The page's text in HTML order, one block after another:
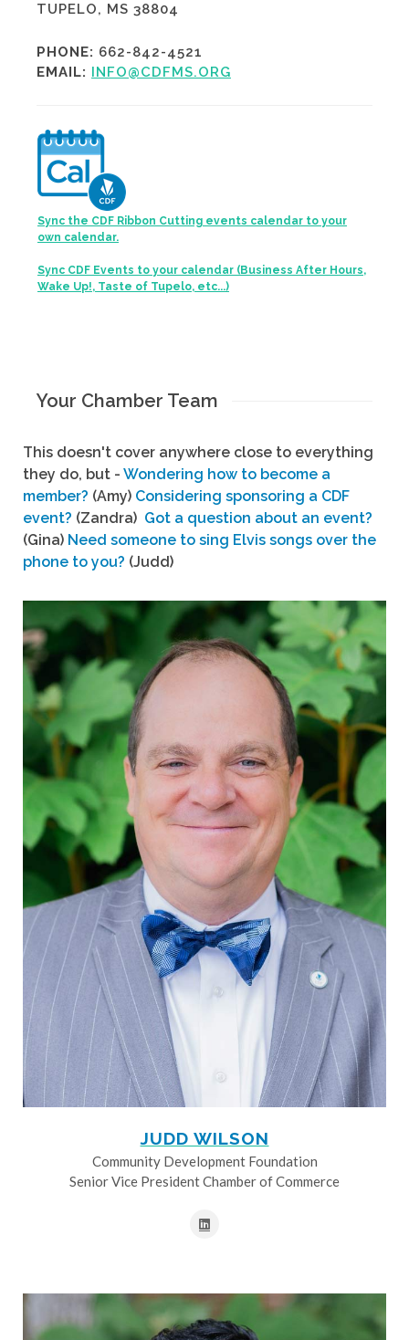
TUPELO, MS 38804
PHONE: 662-842-4521
EMAIL: INFO@CDFMS.ORG
Sync the CDF Ribbon Cutting events calendar to your
own calendar.
Sync CDF Events to your calendar (Business After Hours,
Wake Up!, Taste of Tupelo, etc...)
Your Chamber Team
This doesn't cover anywhere close to everything
they do, but - Wondering how to become a
member? (Amy) Considering sponsoring a CDF
event? (Zandra) Got a question about an event?
(Gina) Need someone to sing Elvis songs over the
phone to you? (Judd)
JUDD WILSON
Community Development Foundation
Senior Vice President Chamber of Commerce